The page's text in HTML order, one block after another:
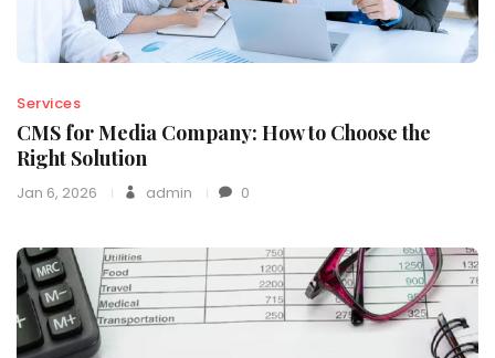
Services
CMS for Media Company: How to Choose the
Right Solution
Jan 6, 2026 admin 0